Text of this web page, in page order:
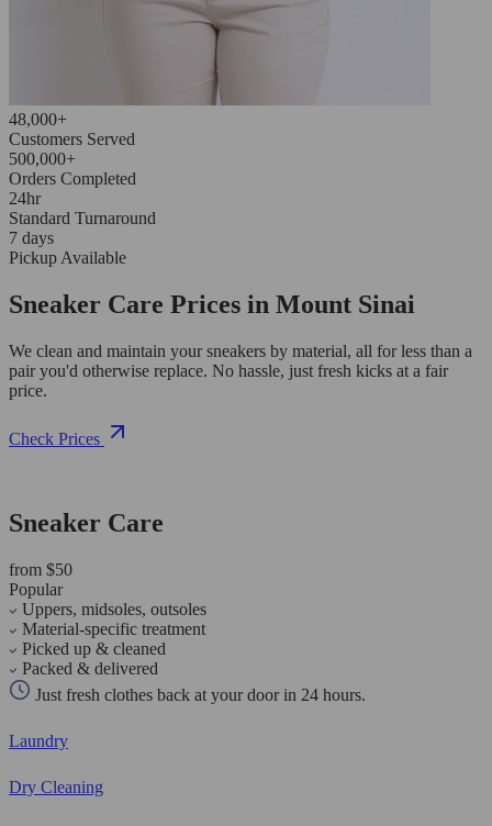
48,000+
Customers Served
500,000+
Orders Completed
24hr
Standard Turnaround
7 days
Pickup Available
Sneaker Care Prices in Mount Sinai
We clean and maintain your sneakers by material, all for less than a
pair you'd otherwise replace. No hassle, just fresh kicks at a fair
price.
Check Prices
Sneaker Care
from $50
Popular
Uppers, midsoles, outsoles
Material-specific treatment
Picked up & cleaned
Packed & delivered
Just fresh clothes back at your door in 24 hours.
Laundry
Dry Cleaning